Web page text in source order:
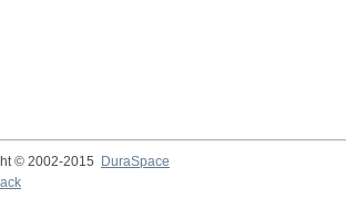
© 2002-2015
DuraSpace